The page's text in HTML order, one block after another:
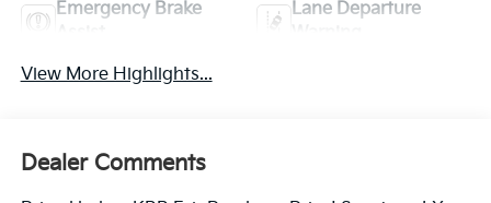
Emergency Brake
Lane Departure
View More Highlights...
Dealer Comments